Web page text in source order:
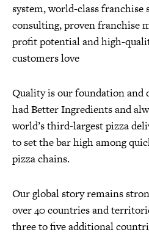
system, world-class franchise
consulting, proven franchise
profit potential and high-
customers love
Quality is our foundation and
had Better Ingredients and
world’s third-largest pizza
to set the bar high among
pizza chains.
Our global story remains
over 40 countries and
three to five additional